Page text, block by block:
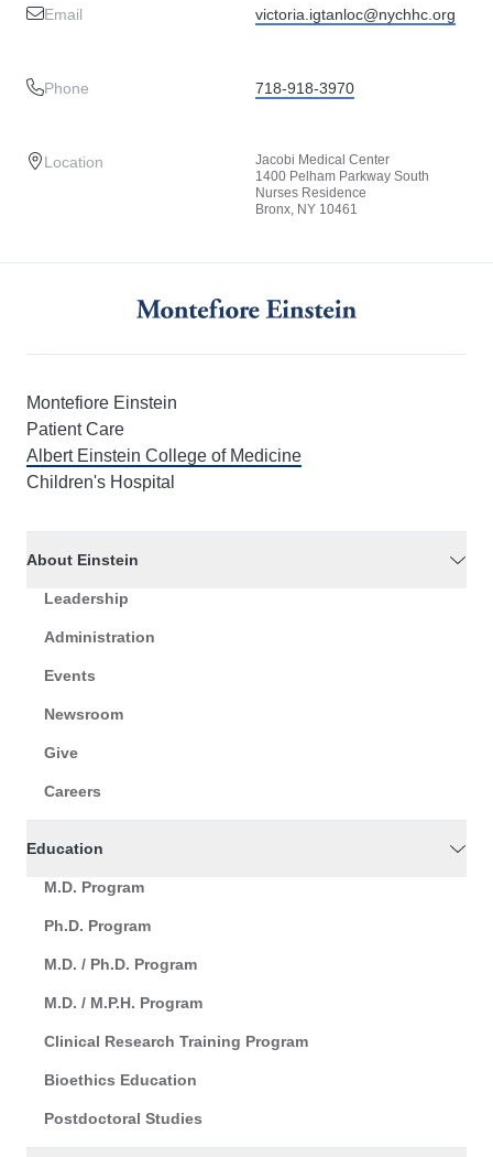
Email victoria.igtanloc@nychhc.org
Phone 718-918-3970
Location
Jacobi Medical Center
1400 Pelham Parkway South
Nurses Residence
Bronx, NY 10461
Montefiore Einstein
Patient Care
Albert Einstein College of Medicine
Children's Hospital
About Einstein
Leadership
Administration
Events
Newsroom
Give
Careers
Education
M.D. Program
Ph.D. Program
M.D. / Ph.D. Program
M.D. / M.P.H. Program
Clinical Research Training Program
Bioethics Education
Postdoctoral Studies